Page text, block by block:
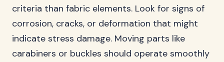
criteria than fabric elements. Look for signs of
corrosion, cracks, or deformation that might
indicate stress damage. Moving parts like
carabiners or buckles should operate smoothly